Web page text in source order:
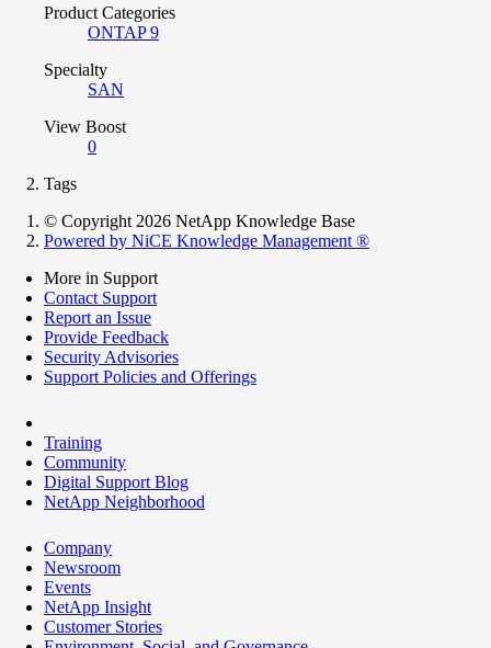
Product Categories
ONTAP 9
Specialty
SAN
View Boost
0
Tags
© Copyright 2026 NetApp Knowledge Base
Powered by NiCE Knowledge Management ®
More in Support
Contact Support
Report an Issue
Provide Feedback
Security Advisories
Support Policies and Offerings
Training
Community
Digital Support Blog
NetApp Neighborhood
Company
Newsroom
Events
NetApp Insight
Customer Stories